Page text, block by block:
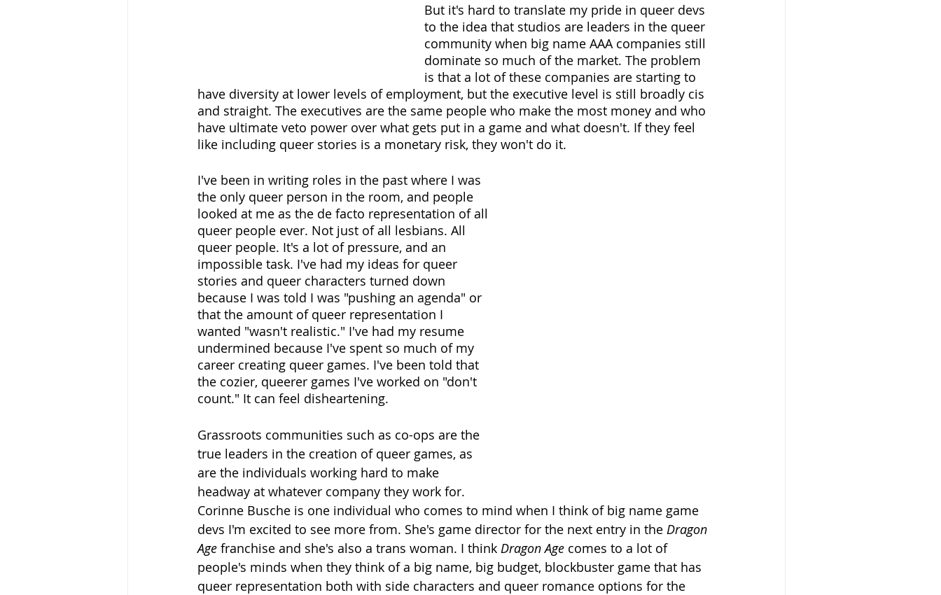
But it's hard to translate my pride in queer devs
to the idea that studios are leaders in the queer
community when big name AAA companies still
dominate so much of the market. The problem
is that a lot of these companies are starting to
have diversity at lower levels of employment, but the executive level is still broadly cis
and straight. The executives are the same people who make the most money and who
have ultimate veto power over what gets put in a game and what doesn't. If they feel
like including queer stories is a monetary risk, they won't do it.
I've been in writing roles in the past where I was
the only queer person in the room, and people
looked at me as the de facto representation of all
queer people ever. Not just of all lesbians. All
queer people. It's a lot of pressure, and an
impossible task. I've had my ideas for queer
stories and queer characters turned down
because I was told I was "pushing an agenda" or
that the amount of queer representation I
wanted "wasn't realistic." I've had my resume
undermined because I've spent so much of my
career creating queer games. I've been told that
the cozier, queerer games I've worked on "don't
count." It can feel disheartening.
Grassroots communities such as co-ops are the
true leaders in the creation of queer games, as
are the individuals working hard to make
headway at whatever company they work for.
Corinne Busche is one individual who comes to mind when I think of big name game
devs I'm excited to see more from. She's game director for the next entry in the Dragon
Age franchise and she's also a trans woman. I think Dragon Age comes to a lot of
people's minds when they think of a big name, big budget, blockbuster game that has
queer representation both with side characters and queer romance options for the